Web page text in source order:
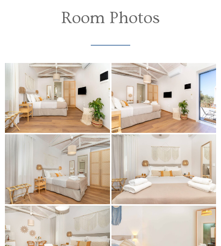
Room Photos